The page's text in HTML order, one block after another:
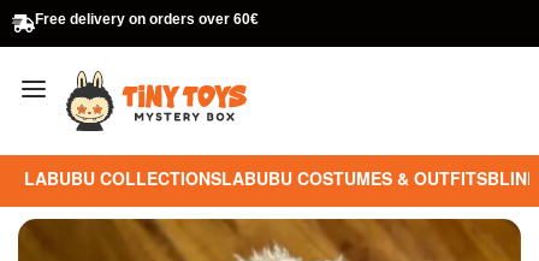
Free delivery on orders over 60€
LABUBU COLLECTIONSLABUBU COSTUMES & OUTFITS